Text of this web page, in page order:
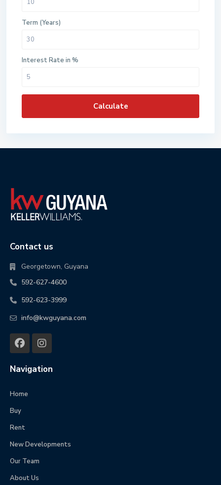
Term (Years)
Interest Rate in %
Calculate
Contact us
Georgetown, Guyana
592-627-4600
592-623-3999
info@kwguyana.com
Navigation
Home
Buy
Rent
New Developments
Our Team
About Us